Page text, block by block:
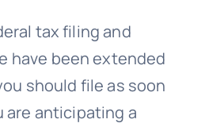
tax filing and
have been extended
should file as soon
are anticipating a